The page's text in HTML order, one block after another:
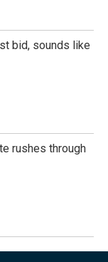
bid, sounds like
rushes through